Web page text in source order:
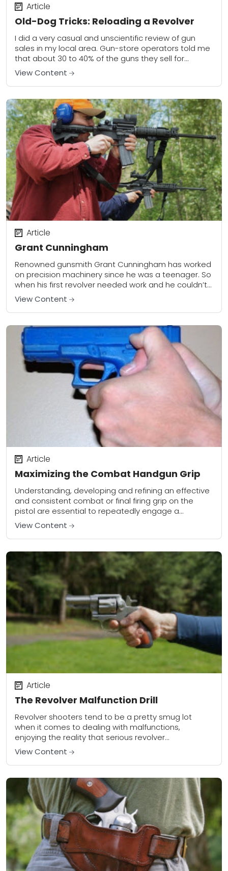
Old-Dog Tricks: Reloading a Revolver
Article
I did a very casual and unscientific review of gun
sales in my local area. Gun-store operators told me
that about 30 to 40% of the guns they sell for...
View Content
Grant Cunningham
Article
Renowned gunsmith Grant Cunningham has worked
on precision machinery since he was a teenager. So
when his first revolver needed work and he couldn’t
find a gunsmith who would take...
View Content
Maximizing the Combat Handgun Grip
Article
Understanding, developing and refining an effective
and consistent combat or final firing grip on the
pistol are essential to repeatedly engage a
designated target with both fundamental
(precision) and combative...
View Content
The Revolver Malfunction Drill
Article
Revolver shooters tend to be a pretty smug lot
when it comes to dealing with malfunctions,
enjoying the reality that serious revolver
malfunctions are fairly rare. When severe
malfunctions do...
View Content